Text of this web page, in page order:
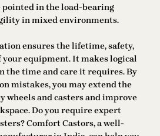
pointed in the load-bearing
in mixed environments.
ensures the lifetime, safety,
your equipment. It makes logical
the time and care it requires. By
mistakes, you may extend the
wheels and casters and improve
Do you require expert
Comfort Castors, a well-